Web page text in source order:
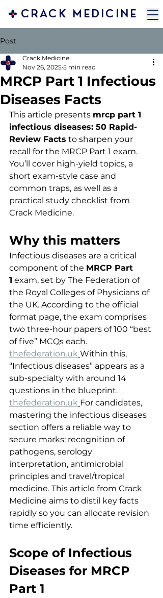
CRACK MEDICINE
Post
MRCP Part 1 Infectious
Diseases Facts
Crack Medicine
Nov 26, 2025 5 min read
This article presents mrcp part 1
infectious diseases: 50 Rapid-
Review Facts to sharpen your
recall for the MRCP Part 1 exam.
You’ll cover high-yield topics, a
short exam-style case and
common traps, as well as a
practical study checklist from
Crack Medicine.
Why this matters
Infectious diseases are a critical
component of the MRCP Part
1 exam, set by The Federation of
the Royal Colleges of Physicians of
the UK. According to the official
format page, the exam comprises
two three-hour papers of 100 “best
of five” MCQs each.
thefederation.uk Within this,
“Infectious diseases” appears as a
sub-specialty with around 14
questions in the blueprint.
thefederation.uk For candidates,
mastering the infectious diseases
section offers a reliable way to
secure marks: recognition of
pathogens, serology
interpretation, antimicrobial
principles and travel/tropical
medicine. This article from Crack
Medicine aims to distil key facts
rapidly so you can allocate revision
time efficiently.
Scope of Infectious
Diseases for MRCP
Part 1